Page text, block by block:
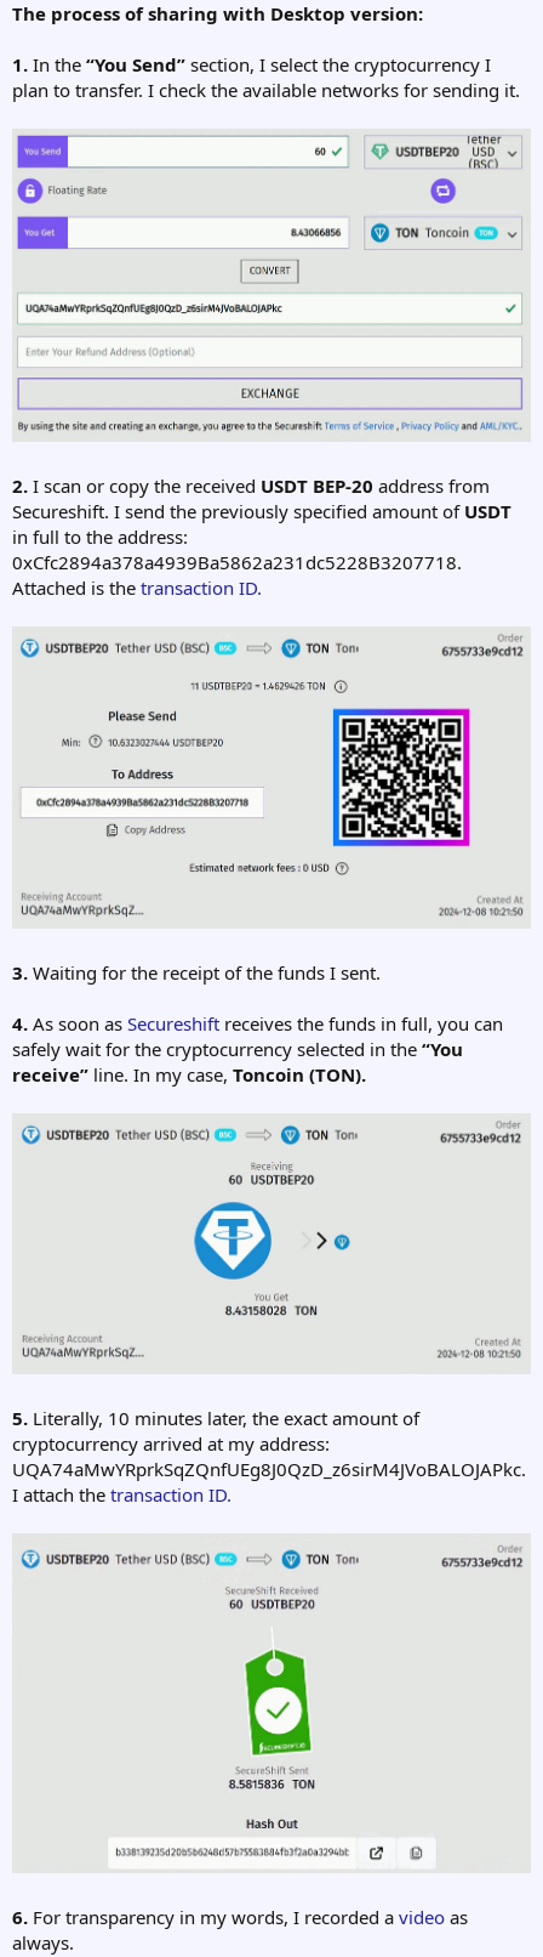
The process of sharing with Desktop version:
1. In the “You Send” section, I select the cryptocurrency I
plan to transfer. I check the available networks for sending it.
2. I scan or copy the received USDT BEP-20 address from
Secureshift. I send the previously specified amount ofUSDT
in full to the address:
0xCfc2894a378a4939Ba5862a231dc5228B3207718.
Attached is the transaction ID.
3. Waiting for the receipt of the funds I sent.
4. As soon as Secureshift receives the funds in full, you can
safely wait for the cryptocurrency selected in the “You
receive” line. In my case, Toncoin (TON).
5. Literally, 10 minutes later, the exact amount of
cryptocurrency arrived at my address:
UQA74aMwYRprkSqZQnfUEg8J0QzD_z6sirM4JVoBALOJAPkc.
I attach the transaction ID.
6. For transparency in my words, I recorded a video as
always.